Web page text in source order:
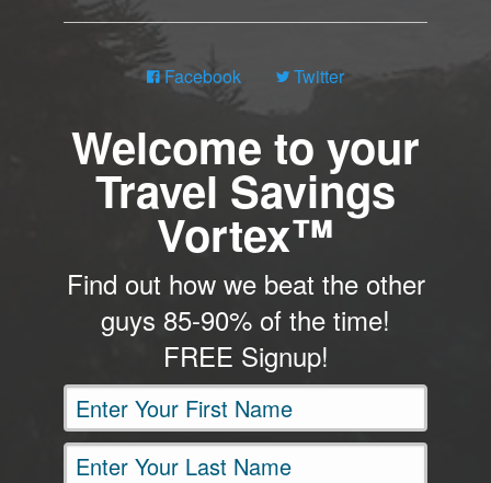
Facebook Twitter
Welcome to your
Travel Savings
Vortex™
Find out how we beat the other
guys 85-90% of the time!
FREE Signup!